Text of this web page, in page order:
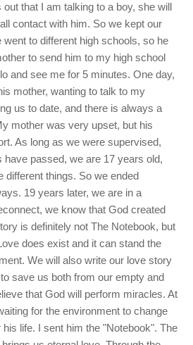
that I am talking to a boy, she will
contact with him. So we kept our
to different high schools, so he
to send him to my high school
and see me for 5 minutes. One day,
mother, wanting to talk to my
us to date, and there is always a
mother was very upset, but his
As long as we were supervised,
have passed, we are 17 years old,
different things. So we ended
19 years later, we are in a
we know that God created
is definitely not The Notebook, but
does exist and it can stand the
We will also write our love story
save us both from our empty and
that God will perform miracles. At
for the environment to change
life. I sent him the "Notebook". The